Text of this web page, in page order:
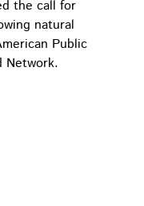
the call for
natural
Public
Network.